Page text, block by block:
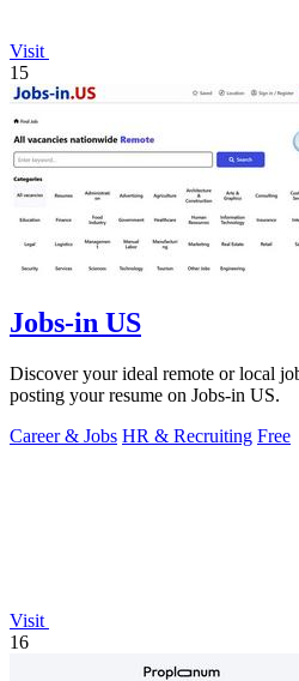
Visit
15
Jobs-in US
Discover your ideal remote or local
posting your resume on Jobs-in US.
Career & Jobs HR & Recruiting Free
Visit
16